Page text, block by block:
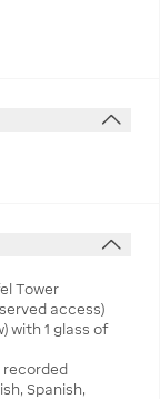
Tower
access)
with 1 glass of
recorded
Spanish,